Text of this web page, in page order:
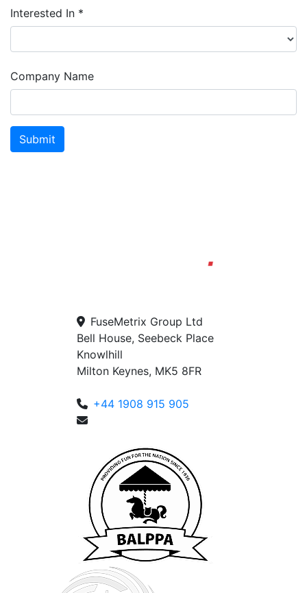
Interested In *
Company Name
FuseMetrix Group Ltd
Bell House, Seebeck Place
Knowlhill
Milton Keynes, MK5 8FR
+44 1908 915 905